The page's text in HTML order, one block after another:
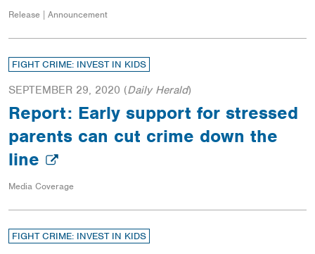
Release | Announcement
FIGHT CRIME: INVEST IN KIDS
SEPTEMBER 29, 2020 (Daily Herald)
Report: Early support for stressed
parents can cut crime down the
line
Media Coverage
FIGHT CRIME: INVEST IN KIDS